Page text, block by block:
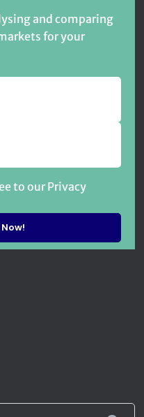
and comparing
for your
to our Privacy